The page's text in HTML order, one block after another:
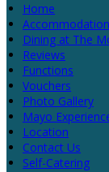
Home
Accommodation
Dining at The
Reviews
Functions
Vouchers
Photo Gallery
Mayo
Location
Contact Us
Self-Catering